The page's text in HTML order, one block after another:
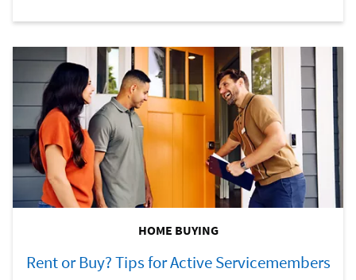
HOME BUYING
Rent or Buy? Tips for Active Servicemembers